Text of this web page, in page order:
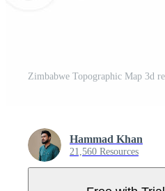
Hammad Khan
21,560 Resources